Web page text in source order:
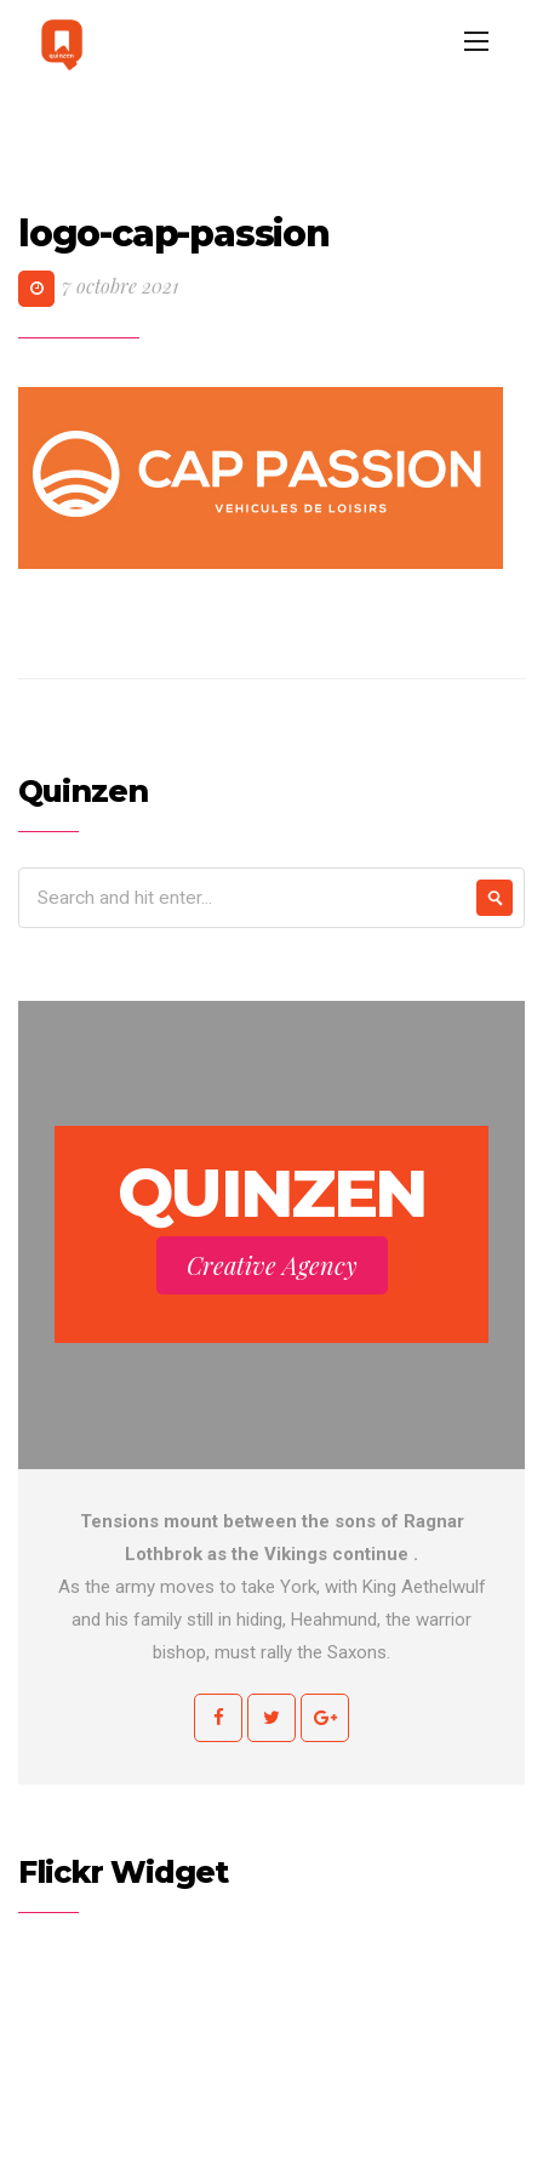
logo-cap-passion
7 octobre 2021
Quinzen
QUINZEN
Creative Agency
Tensions mount between the sons of Ragnar
Lothbrok as the Vikings continue .
As the army moves to take York, with King Aethelwulf
and his family still in hiding, Heahmund, the warrior
bishop, must rally the Saxons.
Flickr Widget